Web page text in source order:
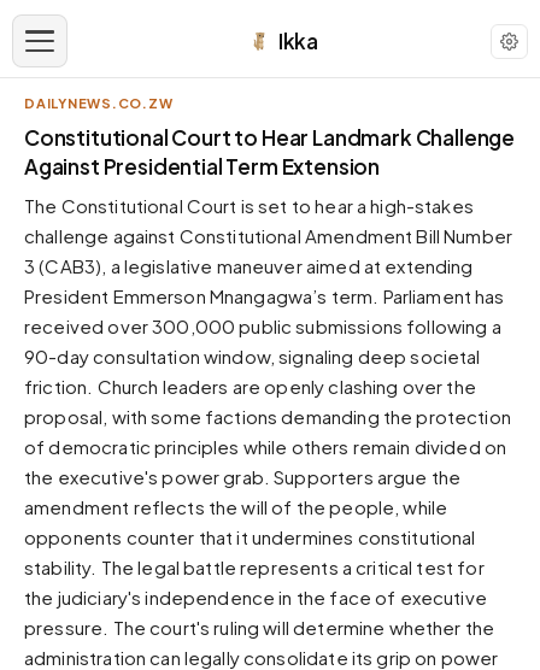
Ikka
APPEARANCE
Neutral
Dark neutral black
Zinc
Cool dark zinc
Warm Newsprint
High Contrast
Pure White
Forest
Sunset
Warm orange and red
Neon
Vivid purple and violet
DAILYNEWS.CO.ZW
Constitutional Court to Hear Landmark Challenge
Against Presidential Term Extension
The Constitutional Court is set to hear a high-stakes
challenge against Constitutional Amendment Bill Number
3 (CAB3), a legislative maneuver aimed at extending
President Emmerson Mnangagwa’s term. Parliament has
received over 300,000 public submissions following a
90-day consultation window, signaling deep societal
friction. Church leaders are openly clashing over the
proposal, with some factions demanding the protection
of democratic principles while others remain divided on
the executive's power grab. Supporters argue the
amendment reflects the will of the people, while
opponents counter that it undermines constitutional
stability. The legal battle represents a critical test for
the judiciary's independence in the face of executive
pressure. The court's ruling will determine whether the
administration can legally consolidate its grip on power